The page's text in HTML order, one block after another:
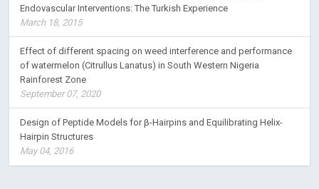
Endovascular Interventions: The Turkish Experience
March 18, 2015
Effect of different spacing on weed interference and performance
of watermelon (Citrullus Lanatus) in South Western Nigeria
Rainforest Zone
September 07, 2020
Design of Peptide Models for β-Hairpins and Equilibrating Helix-
Hairpin Structures
May 04, 2016